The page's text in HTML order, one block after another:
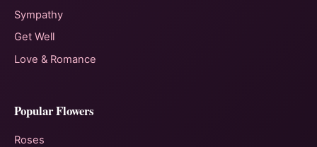
Sympathy
Get Well
Love & Romance
Popular Flowers
Roses